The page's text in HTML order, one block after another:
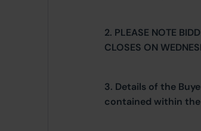
2. PLEASE NOTE
CLOSES ON
3. Details of the
contained within